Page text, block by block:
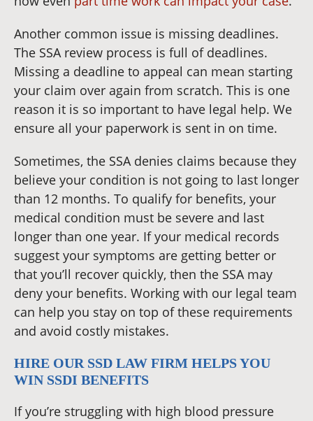
Another common issue is missing deadlines.
The SSA review process is full of deadlines.
Missing a deadline to appeal can mean starting
your claim over again from scratch. This is one
reason it is so important to have legal help. We
ensure all your paperwork is sent in on time.
Sometimes, the SSA denies claims because they
believe your condition is not going to last longer
than 12 months. To qualify for benefits, your
medical condition must be severe and last
longer than one year. If your medical records
suggest your symptoms are getting better or
that you’ll recover quickly, then the SSA may
deny your benefits. Working with our legal team
can help you stay on top of these requirements
and avoid costly mistakes.
HIRE OUR SSD LAW FIRM HELPS YOU
WIN SSDI BENEFITS
If you’re struggling with high blood pressure